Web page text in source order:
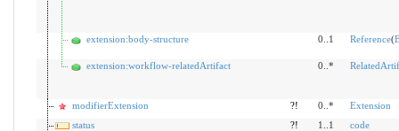
extension:body-structure 0..1 Reference(
extension:workflow-relatedArtifact 0..*
modifierExtension ?! 0..*
Extension
status
?!
1..1 code